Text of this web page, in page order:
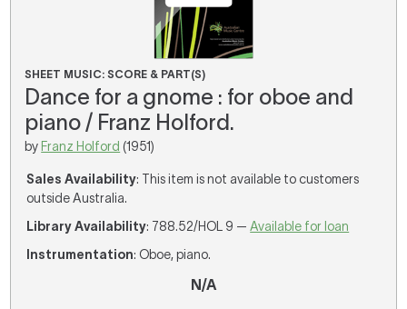
SHEET MUSIC: SCORE & PART(S)
Dance for a gnome : for oboe and
piano / Franz Holford.
by Franz Holford (1951)
Sales Availability: This item is not available to customers
outside Australia.
Library Availability: 788.52/HOL 9 —Available for loan
Instrumentation: Oboe, piano.
N/A